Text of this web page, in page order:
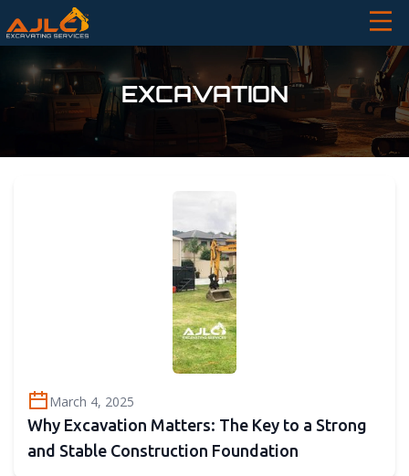
EXCAVATION
March 4, 2025
Why Excavation Matters: The Key to a Strong
and Stable Construction Foundation